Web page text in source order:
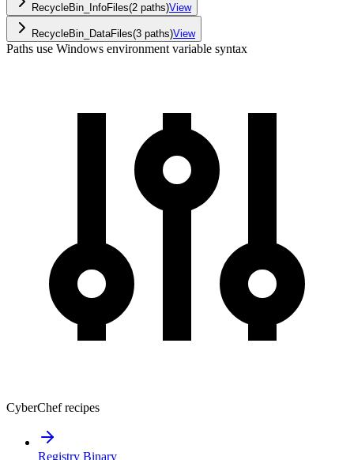
RecycleBin_InfoFiles(2 paths)View
RecycleBin_DataFiles(3 paths)View
Paths use Windows environment variable syntax
CyberChef recipes
Registry Binary